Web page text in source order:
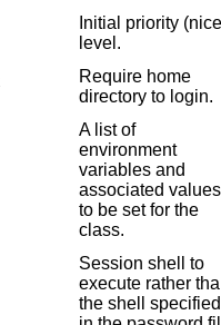
Initial priority
level.
Require home
directory to login.
A list of
environment
variables and
associated values
to be set for the
class.
Session shell to
execute rather
the shell specified